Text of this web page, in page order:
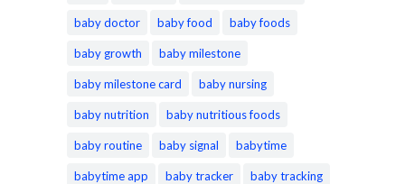
baby doctor baby food baby foods
baby growth baby milestone
baby milestone card baby nursing
baby nutrition baby nutritious foods
baby routine baby signal babytime
babytime app baby tracker baby tracking